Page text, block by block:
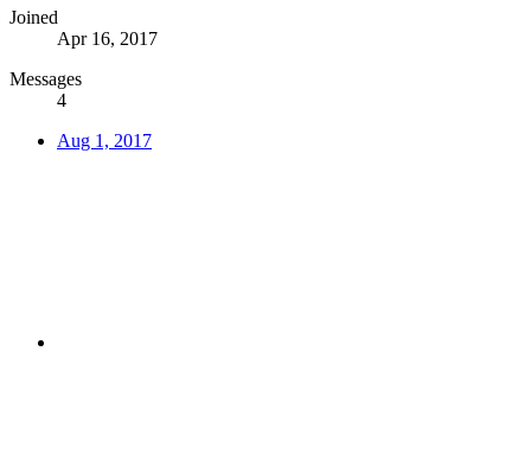
Joined
Apr 16, 2017
Messages
4
Aug 1, 2017